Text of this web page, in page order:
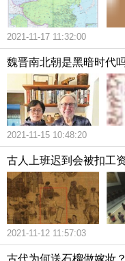
2021-11-17 11:32:00
魏晋南北朝是黑暗时代
2021-11-15 10:48:20
古人上班迟到会被扣工
2021-11-12 11:57:03